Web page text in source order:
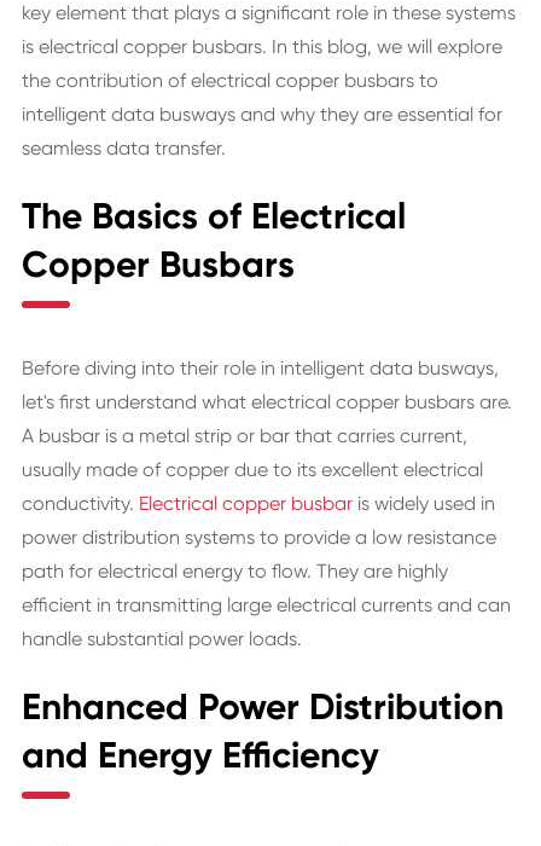
key element that plays a significant role in these systems
is electrical copper busbars. In this blog, we will explore
the contribution of electrical copper busbars to
intelligent data busways and why they are essential for
seamless data transfer.
The Basics of Electrical
Copper Busbars
Before diving into their role in intelligent data busways,
let's first understand what electrical copper busbars are.
A busbar is a metal strip or bar that carries current,
usually made of copper due to its excellent electrical
conductivity. Electrical copper busbaris widely used in
power distribution systems to provide a low resistance
path for electrical energy to flow. They are highly
efficient in transmitting large electrical currents and can
handle substantial power loads.
Enhanced Power Distribution
and Energy Efficiency